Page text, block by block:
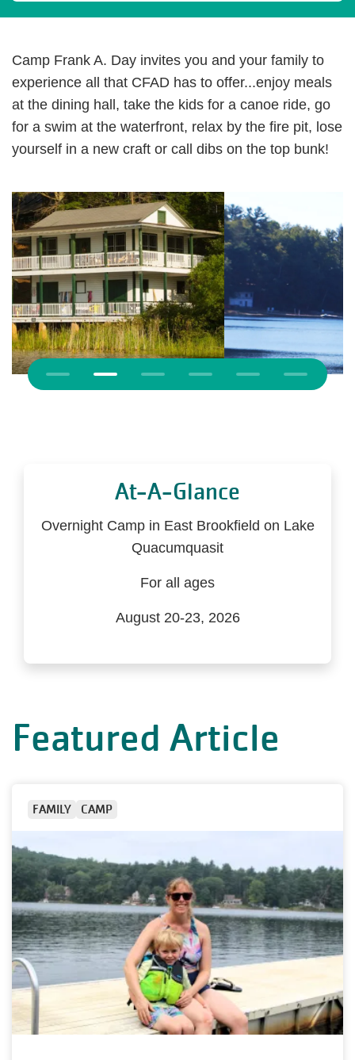
Camp Frank A. Day invites you and your family to
experience all that CFAD has to offer...enjoy meals
at the dining hall, take the kids for a canoe ride, go
for a swim at the waterfront, relax by the fire pit, lose
yourself in a new craft or call dibs on the top bunk!
At-A-Glance
Overnight Camp in East Brookfield on Lake
Quacumquasit
For all ages
August 20-23, 2026
Featured Article
FAMILY CAMP